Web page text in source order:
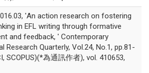
'An action research on fostering
in EFL writing through formative
and feedback, ' Contemporary
Research Quarterly, Vol.24, No.1, pp.81-
SCOPUS)(*為通訊作者), vol. 410653,